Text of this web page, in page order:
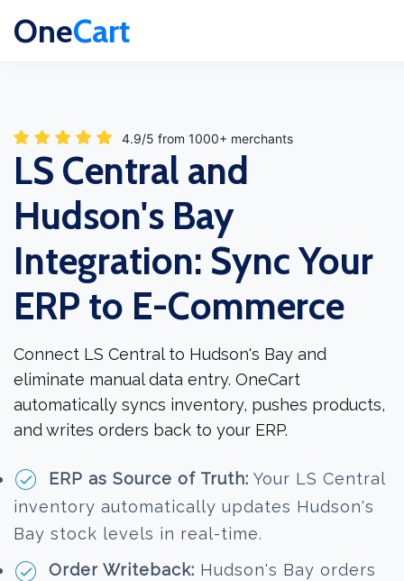
OneCart
4.9/5 from 1000+ merchants
LS Central and
Hudson's Bay
Integration: Sync Your
ERP to E-Commerce
Connect LS Central to Hudson's Bay and
eliminate manual data entry. OneCart
automatically syncs inventory, pushes products,
and writes orders back to your ERP.
ERP as Source of Truth: Your LS Central
inventory automatically updates Hudson's
Bay stock levels in real-time.
Order Writeback: Hudson's Bay orders